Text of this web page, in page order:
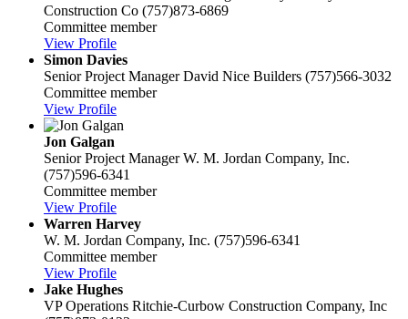
Construction Co (757)873-6869
Committee member
View Profile
Simon Davies
Senior Project Manager David Nice Builders (757)566-3032
Committee member
View Profile
Jon Galgan
Senior Project Manager W. M. Jordan Company, Inc.
(757)596-6341
Committee member
View Profile
Warren Harvey
W. M. Jordan Company, Inc. (757)596-6341
Committee member
View Profile
Jake Hughes
VP Operations Ritchie-Curbow Construction Company, Inc